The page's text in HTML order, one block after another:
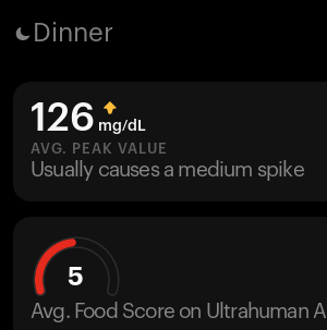
Blood Vision
M2 CGM
Ovulation Tracking
UltrahumanX
Dinner
126 mg/dL
AVG. PEAK VALUE
Usually causes a medium spike
5
Avg. Food Score on Ultrahuman